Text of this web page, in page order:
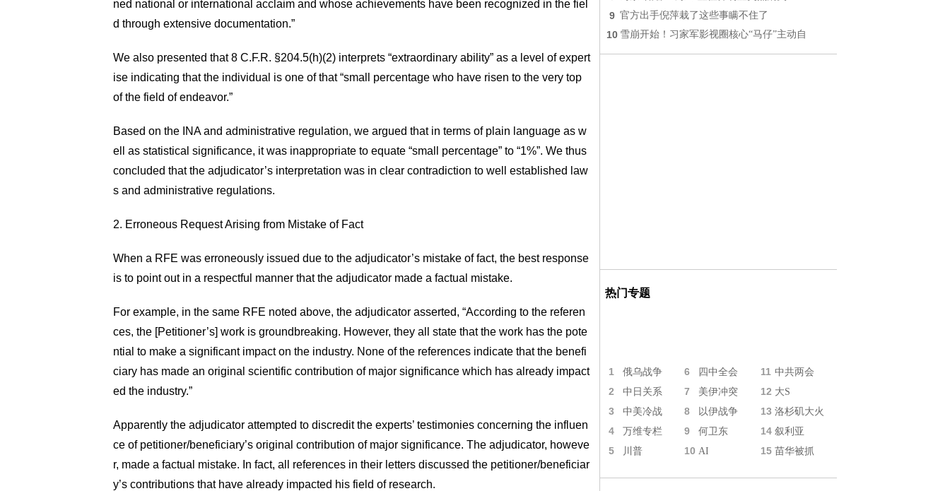
ned national or international acclaim and whose achievements have been recognized in the fiel
d through extensive documentation.”
We also presented that 8 C.F.R. §204.5(h)(2) interprets “extraordinary ability” as a level of expert
ise indicating that the individual is one of that “small percentage who have risen to the very top
of the field of endeavor.”
Based on the INA and administrative regulation, we argued that in terms of plain language as w
ell as statistical significance, it was inappropriate to equate “small percentage” to “1%”. We thus
concluded that the adjudicator’s interpretation was in clear contradiction to well established law
s and administrative regulations.
2. Erroneous Request Arising from Mistake of Fact
When a RFE was erroneously issued due to the adjudicator’s mistake of fact, the best response
is to point out in a respectful manner that the adjudicator made a factual mistake.
For example, in the same RFE noted above, the adjudicator asserted, “According to the referen
ces, the [Petitioner’s] work is groundbreaking. However, they all state that the work has the pote
ntial to make a significant impact on the industry. None of the references indicate that the benefi
ciary has made an original scientific contribution of major significance which has already impact
ed the industry.”
Apparently the adjudicator attempted to discredit the experts’ testimonies concerning the influen
ce of petitioner/beneficiary’s original contribution of major significance. The adjudicator, howeve
r, made a factual mistake. In fact, all references in their letters discussed the petitioner/beneficiar
y’s contributions that have already impacted his field of research.
9 官方出手倪萍栽了这些事瞒不住了
10 雪崩开始！习家军影视圈核心“马仔”主动自
热门专题
1 俄乌战争 6 四中全会 11 中共两会
2 中日关系 7 美伊冲突 12 大S
3 中美冷战 8 以伊战争 13 洛杉矶大火
4 万维专栏 9 何卫东 14 叙利亚
5 川普 10 AI 15 苗华被抓